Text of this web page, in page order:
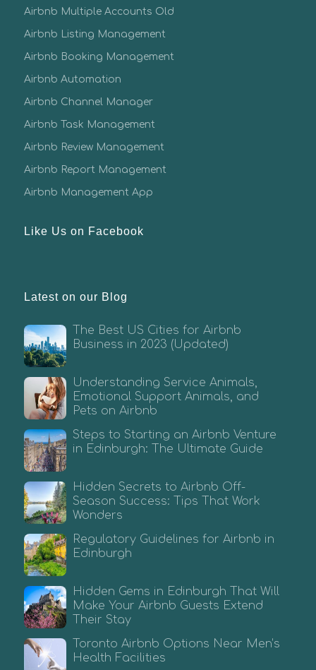
Airbnb Multiple Accounts Old
Airbnb Listing Management
Airbnb Booking Management
Airbnb Automation
Airbnb Channel Manager
Airbnb Task Management
Airbnb Review Management
Airbnb Report Management
Airbnb Management App
Like Us on Facebook
Latest on our Blog
The Best US Cities for Airbnb
Business in 2023 (Updated)
Understanding Service Animals,
Emotional Support Animals, and
Pets on Airbnb
Steps to Starting an Airbnb Venture
in Edinburgh: The Ultimate Guide
Hidden Secrets to Airbnb Off-
Season Success: Tips That Work
Wonders
Regulatory Guidelines for Airbnb in
Edinburgh
Hidden Gems in Edinburgh That Will
Make Your Airbnb Guests Extend
Their Stay
Toronto Airbnb Options Near Men’s
Health Facilities